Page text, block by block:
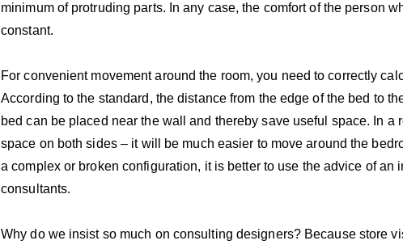
minimum of protruding parts. In any case, the comfort of the person
constant.
For convenient movement around the room, you need to correctly
According to the standard, the distance from the edge of the bed to
bed can be placed near the wall and thereby save useful space. In a
space on both sides – it will be much easier to move around the
a complex or broken configuration, it is better to use the advice of an
consultants.
Why do we insist so much on consulting designers? Because store